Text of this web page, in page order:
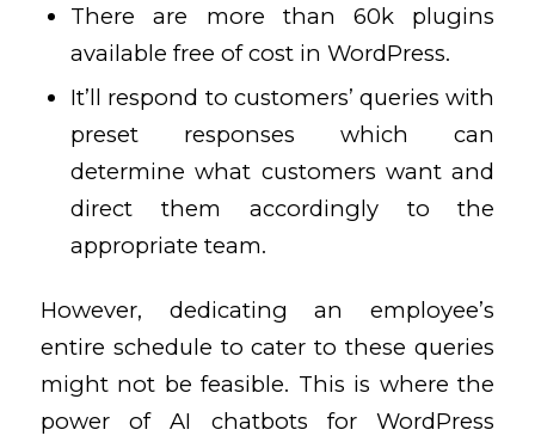
There are more than 60k plugins
available free of cost in WordPress.
It’ll respond to customers’ queries with
preset responses which can
determine what customers want and
direct them accordingly to the
appropriate team.
However, dedicating an employee’s
entire schedule to cater to these queries
might not be feasible. This is where the
power of AI chatbots for WordPress